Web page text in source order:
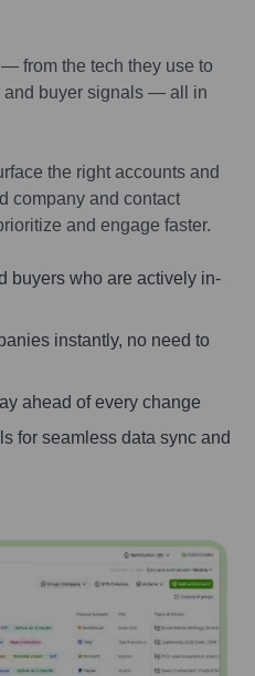
from the tech they use to
and buyer signals — all in
the right accounts and
company and contact
and engage faster.
buyers who are actively in-
instantly, no need to
ahead of every change
for seamless data sync and